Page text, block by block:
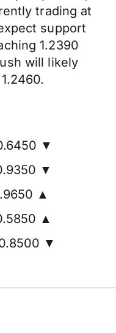
trading at
support
1.2390
will likely
▼
▼
▲
▲
▼